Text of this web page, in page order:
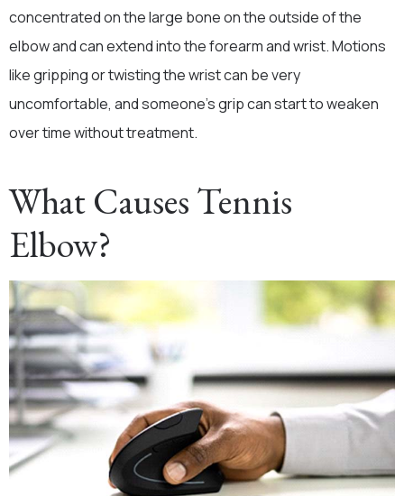
concentrated on the large bone on the outside of the
elbow and can extend into the forearm and wrist. Motions
like gripping or twisting the wrist can be very
uncomfortable, and someone’s grip can start to weaken
over time without treatment.
What Causes Tennis
Elbow?